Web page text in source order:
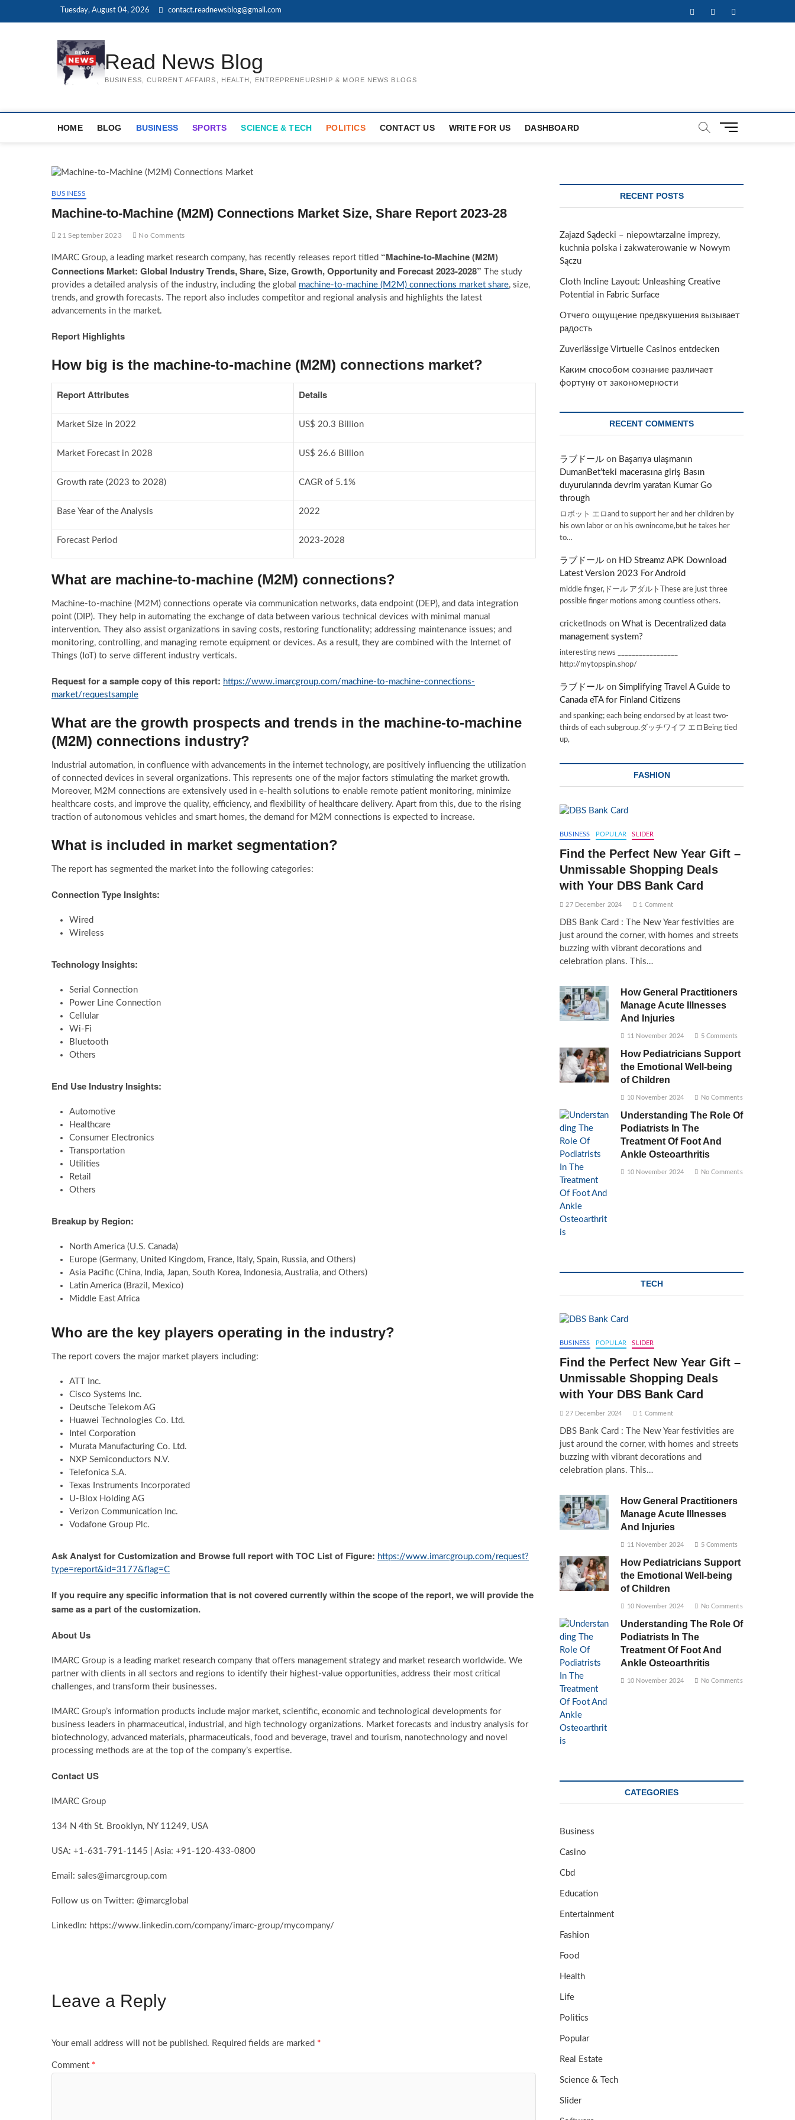
Tuesday, August 04, 2026 contact.readnewsblog@gmail.com FacebookTwitterInstagram
Read News Blog
BUSINESS, CURRENT AFFAIRS, HEALTH, ENTREPRENEURSHIP & MORE NEWS BLOGS
HOME BLOG BUSINESS SPORTS SCIENCE & TECH POLITICS CONTACT US WRITE FOR US DASHBOARD
M
BUSINESS
Machine-to-Machine (M2M) Connections Market Size, Share Report 2023-28
21 September 2023 No Comments
IMARC Group, a leading market research company, has recently releases report titled “Machine-to-Machine (M2M)
Connections Market: Global Industry Trends, Share, Size, Growth, Opportunity and Forecast 2023-2028” The study
provides a detailed analysis of the industry, including the global machine-to-machine (M2M) connections market share, size,
trends, and growth forecasts. The report also includes competitor and regional analysis and highlights the latest
advancements in the market.
Report Highlights
How big is the machine-to-machine (M2M) connections market?
Report Attributes Details
Market Size in 2022 US$ 20.3 Billion
Market Forecast in 2028 US$ 26.6 Billion
Growth rate (2023 to 2028) CAGR of 5.1%
Base Year of the Analysis 2022
Forecast Period 2023-2028
What are machine-to-machine (M2M) connections?
Machine-to-machine (M2M) connections operate via communication networks, data endpoint (DEP), and data integration
point (DIP). They help in automating the exchange of data between various technical devices with minimal manual
intervention. They also assist organizations in saving costs, restoring functionality; addressing maintenance issues; and
monitoring, controlling, and managing remote equipment or devices. As a result, they are combined with the Internet of
Things (IoT) to serve different industry verticals.
Request for a sample copy of this report: https://www.imarcgroup.com/machine-to-machine-connections-
market/requestsample
What are the growth prospects and trends in the machine-to-machine
(M2M) connections industry?
Industrial automation, in confluence with advancements in the internet technology, are positively influencing the utilization
of connected devices in several organizations. This represents one of the major factors stimulating the market growth.
Moreover, M2M connections are extensively used in e-health solutions to enable remote patient monitoring, minimize
healthcare costs, and improve the quality, efficiency, and flexibility of healthcare delivery. Apart from this, due to the rising
traction of autonomous vehicles and smart homes, the demand for M2M connections is expected to increase.
What is included in market segmentation?
The report has segmented the market into the following categories:
Connection Type Insights:
Wired
Wireless
Technology Insights:
Serial Connection
Power Line Connection
Cellular
Wi-Fi
Bluetooth
Others
End Use Industry Insights:
Automotive
Healthcare
Consumer Electronics
Transportation
Utilities
Retail
Others
Breakup by Region:
North America (U.S. Canada)
Europe (Germany, United Kingdom, France, Italy, Spain, Russia, and Others)
Asia Pacific (China, India, Japan, South Korea, Indonesia, Australia, and Others)
Latin America (Brazil, Mexico)
Middle East Africa
Who are the key players operating in the industry?
The report covers the major market players including:
ATT Inc.
Cisco Systems Inc.
Deutsche Telekom AG
Huawei Technologies Co. Ltd.
Intel Corporation
Murata Manufacturing Co. Ltd.
NXP Semiconductors N.V.
Telefonica S.A.
Texas Instruments Incorporated
U-Blox Holding AG
Verizon Communication Inc.
Vodafone Group Plc.
Ask Analyst for Customization and Browse full report with TOC List of Figure: https://www.imarcgroup.com/request?
type=report&id=3177&flag=C
If you require any specific information that is not covered currently within the scope of the report, we will provide the
same as a part of the customization.
About Us
IMARC Group is a leading market research company that offers management strategy and market research worldwide. We
partner with clients in all sectors and regions to identify their highest-value opportunities, address their most critical
challenges, and transform their businesses.
IMARC Group’s information products include major market, scientific, economic and technological developments for
business leaders in pharmaceutical, industrial, and high technology organizations. Market forecasts and industry analysis for
biotechnology, advanced materials, pharmaceuticals, food and beverage, travel and tourism, nanotechnology and novel
processing methods are at the top of the company’s expertise.
Contact US
IMARC Group
134 N 4th St. Brooklyn, NY 11249, USA
USA: +1-631-791-1145 | Asia: +91-120-433-0800
Email: sales@imarcgroup.com
Follow us on Twitter: @imarcglobal
LinkedIn: https://www.linkedin.com/company/imarc-group/mycompany/
Leave a Reply
Your email address will not be published. Required fields are marked *
Comment *
RECENT POSTS
Zajazd Sądecki – niepowtarzalne imprezy,
kuchnia polska i zakwaterowanie w Nowym
Sączu
Cloth Incline Layout: Unleashing Creative
Potential in Fabric Surface
Отчего ощущение предвкушения вызывает
радость
Zuverlässige Virtuelle Casinos entdecken
Каким способом сознание различает
фортуну от закономерности
RECENT COMMENTS
ラブドール on Başarıya ulaşmanın
DumanBet’teki macerasına giriş Basın
duyurularında devrim yaratan Kumar Go
through
ロボット エロand to support her and her children by
his own labor or on his ownincome,but he takes her
to…
ラブドール on HD Streamz APK Download
Latest Version 2023 For Android
middle finger,ドール アダルトThese are just three
possible finger motions among countless others.
cricketInods on What is Decentralized data
management system?
interesting news _________________
http://mytopspin.shop/
ラブドール on Simplifying Travel A Guide to
Canada eTA for Finland Citizens
and spanking; each being endorsed by at least two-
thirds of each subgroup.ダッチワイフ エロBeing tied
up,
FASHION
BUSINESS POPULAR SLIDER
Find the Perfect New Year Gift –
Unmissable Shopping Deals
with Your DBS Bank Card
27 December 2024 1 Comment
DBS Bank Card : The New Year festivities are
just around the corner, with homes and streets
buzzing with vibrant decorations and
celebration plans. This…
How General Practitioners
Manage Acute Illnesses
And Injuries
11 November 2024 5 Comments
How Pediatricians Support
the Emotional Well-being
of Children
10 November 2024 No Comments
Understanding The Role Of
Podiatrists In The
Treatment Of Foot And
Ankle Osteoarthritis
10 November 2024 No Comments
TECH
BUSINESS POPULAR SLIDER
Find the Perfect New Year Gift –
Unmissable Shopping Deals
with Your DBS Bank Card
27 December 2024 1 Comment
DBS Bank Card : The New Year festivities are
just around the corner, with homes and streets
buzzing with vibrant decorations and
celebration plans. This…
How General Practitioners
Manage Acute Illnesses
And Injuries
11 November 2024 5 Comments
How Pediatricians Support
the Emotional Well-being
of Children
10 November 2024 No Comments
Understanding The Role Of
Podiatrists In The
Treatment Of Foot And
Ankle Osteoarthritis
10 November 2024 No Comments
CATEGORIES
Business
Casino
Cbd
Education
Entertainment
Fashion
Food
Health
Life
Politics
Popular
Real Estate
Science & Tech
Slider